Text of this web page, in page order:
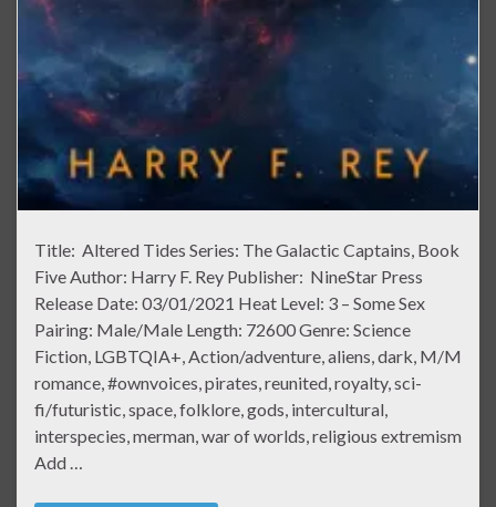
Title: Altered Tides Series: The Galactic Captains, Book
Five Author: Harry F. Rey Publisher: NineStar Press
Release Date: 03/01/2021 Heat Level: 3 – Some Sex
Pairing: Male/Male Length: 72600 Genre: Science
Fiction, LGBTQIA+, Action/adventure, aliens, dark, M/M
romance, #ownvoices, pirates, reunited, royalty, sci-
fi/futuristic, space, folklore, gods, intercultural,
interspecies, merman, war of worlds, religious extremism
Add …